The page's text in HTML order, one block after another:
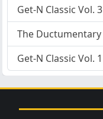
Get-N Classic Vol. 3
The Ductumentary
Get-N Classic Vol. 1